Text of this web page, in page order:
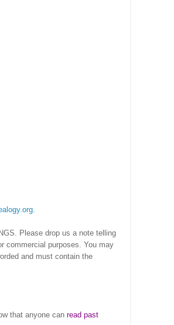
NGS . Please drop us a note telling
commercial purposes. You may
and must contain the
that anyone can read past